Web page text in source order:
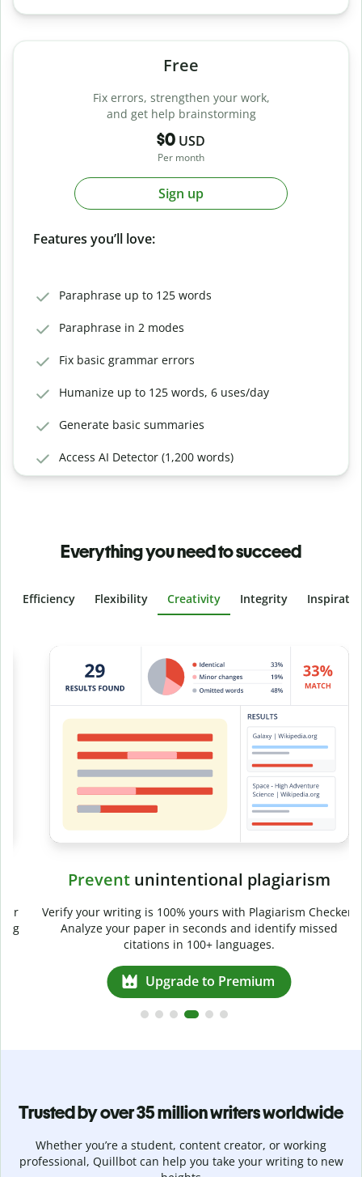
Free
Fix errors, strengthen your work,
and get help brainstorming
$0 USD
Per month
Sign up
Features you’ll love:
Paraphrase up to 125 words
Paraphrase in 2 modes
Fix basic grammar errors
Humanize up to 125 words, 6 uses/day
Generate basic summaries
Access AI Detector (1,200 words)
Everything you need to succeed
Efficiency Flexibility Creativity Integrity
Slide 4 of 6
Preventunintentional plagiarism
Verify your writing is 100% yours with Plagiarism Checker.
Analyze your paper in seconds and identify missed
citations in 100+ languages.
Upgrade to Premium
Trusted by over 35 million writers worldwide
Whether you’re a student, content creator, or working
professional, Quillbot can help you take your writing to new